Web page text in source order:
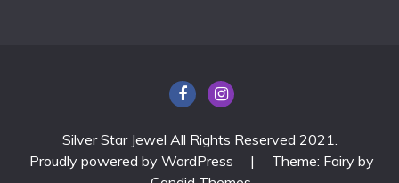
Silver Star Jewel All Rights Reserved 2021.
Proudly powered by WordPress
|
Theme: Fairy by